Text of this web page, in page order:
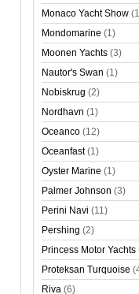
Monaco Yacht Show
Mondomarine (1)
Moonen Yachts (3)
Nautor's Swan (1)
Nobiskrug (2)
Nordhavn (1)
Oceanco (12)
Oceanfast (1)
Oyster Marine (1)
Palmer Johnson (3)
Perini Navi (11)
Pershing (2)
Princess Motor Yachts
Proteksan Turquoise
Riva (6)